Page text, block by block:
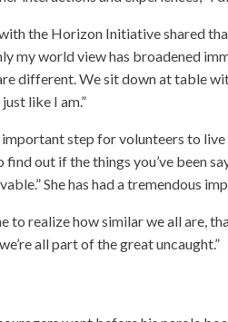
the Horizon Initiative shared
my world view has broadened
different. We sit down at table
like I am.”
step for volunteers to
find out if the things you’ve been
She has had a tremendous
to realize how similar we all are,
all part of the great uncaught.”